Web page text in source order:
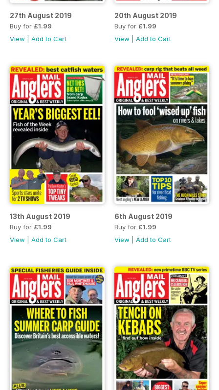
27th August 2019
Buy for £1.99
View
Add to Cart
20th August 2019
Buy for £1.99
View
Add to Cart
13th August 2019
Buy for £1.99
View
Add to Cart
6th August 2019
Buy for £1.99
View
Add to Cart